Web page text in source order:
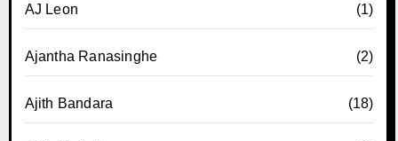
AJ Leon (1)
Ajantha Ranasinghe (2)
Ajith Bandara (18)